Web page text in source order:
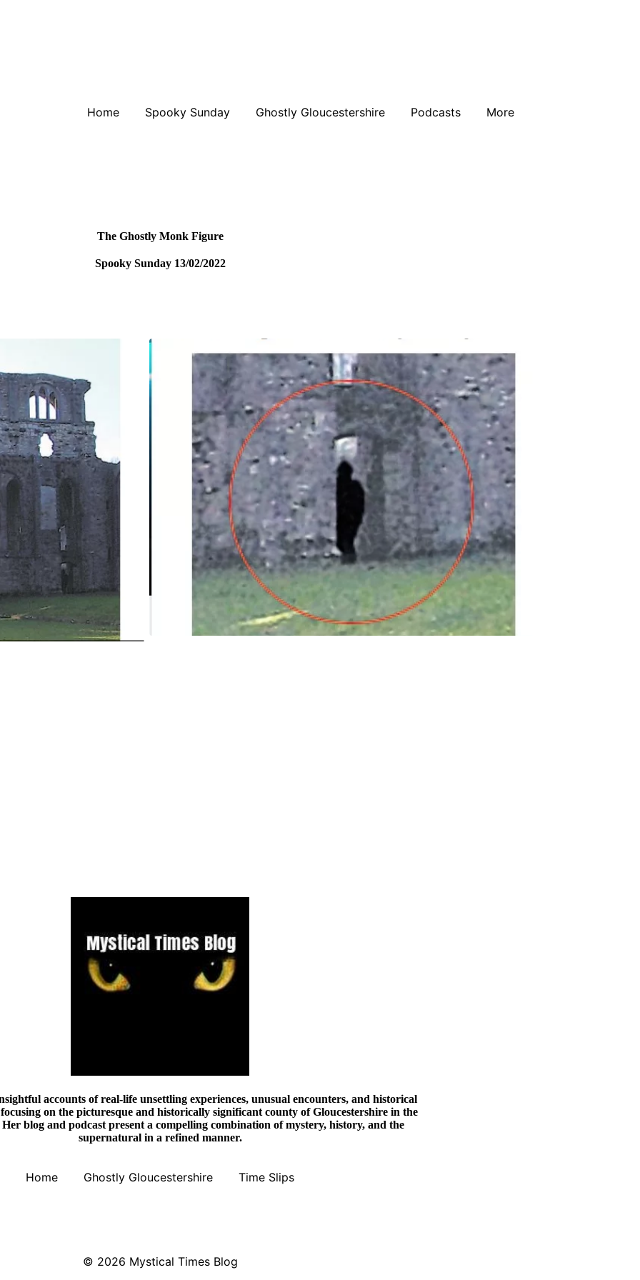
Home Spooky Sunday Ghostly Gloucestershire Podcasts More
The Ghostly Monk Figure
Spooky Sunday 13/02/2022
accounts of real-life unsettling experiences, unusual encounters, and historical
on the picturesque and historically significant county of Gloucestershire in the
blog and podcast present a compelling combination of mystery, history, and the
supernatural in a refined manner.
Home Ghostly Gloucestershire Time Slips
© 2026 Mystical Times Blog